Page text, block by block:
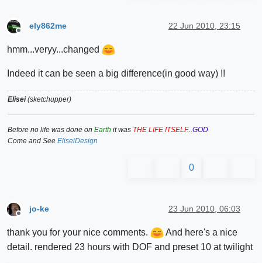
Offline
ely862me 22 Jun 2010, 23:15
hmm...veryy...changed
Indeed it can be seen a big difference(in good way) !!
Elisei(sketchupper)
Before no life was done on Earth it was THE LIFE ITSELF... GOD
Come and See EliseiDesign
0
jo-ke 23 Jun 2010, 06:03
thank you for your nice comments.
And here's a nice
detail. rendered 23 hours with DOF and preset 10 at twilight